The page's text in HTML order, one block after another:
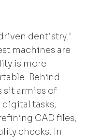
dentistry."
machines are
is more
Behind
sit armies of
tasks,
CAD files,
checks. In